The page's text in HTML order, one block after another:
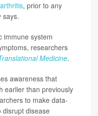
, prior to any
says.
immune system
researchers
Medicine.
awareness that
earlier than previously
to make data-
disrupt disease